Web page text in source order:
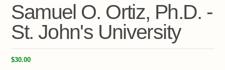
Samuel O. Ortiz, Ph.D. -
St. John's University
$30.00